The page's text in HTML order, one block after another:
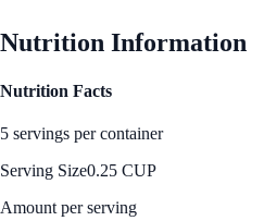
Nutrition Information
Nutrition Facts
5 servings per container
Serving Size0.25 CUP
Amount per serving